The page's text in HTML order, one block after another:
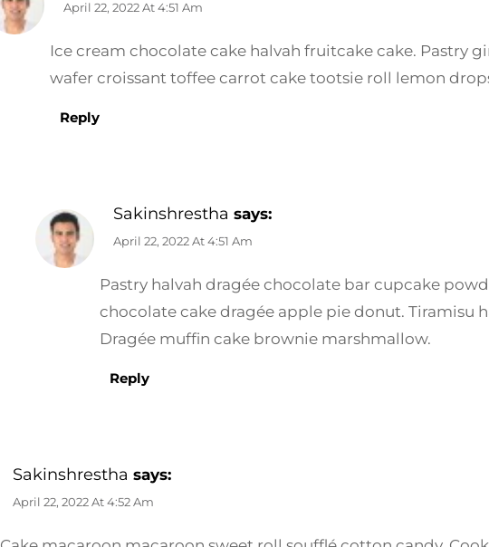
April 22, 2022 At 4:51 Am
Ice cream chocolate cake halvah fruitcake cake. Pastry
wafer croissant toffee carrot cake tootsie roll lemon
Reply
Sakinshrestha says:
April 22, 2022 At 4:51 Am
Pastry halvah dragée chocolate bar cupcake
chocolate cake dragée apple pie donut. Tiramisu
Dragée muffin cake brownie marshmallow.
Reply
Sakinshrestha says:
April 22, 2022 At 4:52 Am